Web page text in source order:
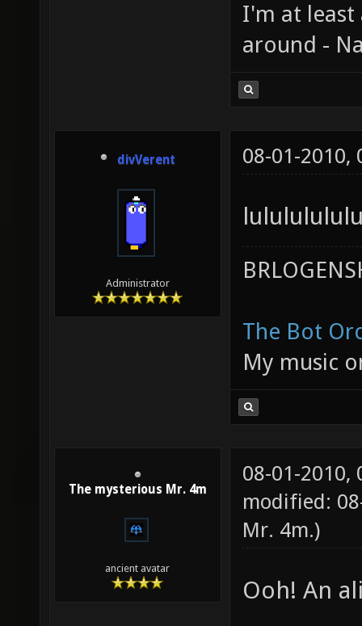
I'm at least
around -
divVerent
Administrator
08-01-2010,
The Bot
My music
The mysterious Mr. 4m
ancient avatar
08-01-2010,
modified:
Mr. 4m.)
Ooh! An